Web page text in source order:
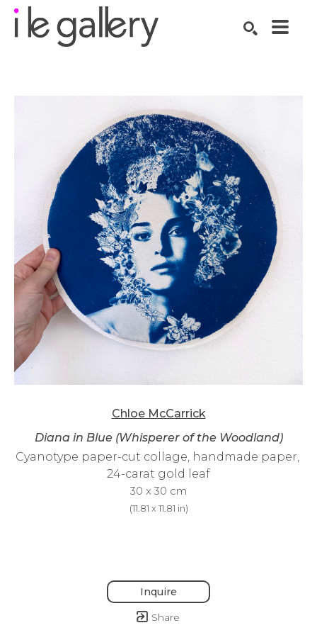
Chloe McCarrick
Diana in Blue (Whisperer of the Woodland)
Cyanotype paper-cut collage, handmade paper,
24-carat gold leaf
30 x 30 cm
(11.81 x 11.81 in)
Inquire
Share